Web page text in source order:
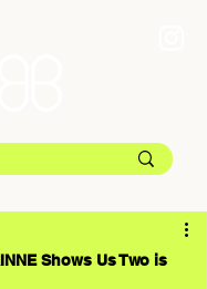
Shows Us Two is